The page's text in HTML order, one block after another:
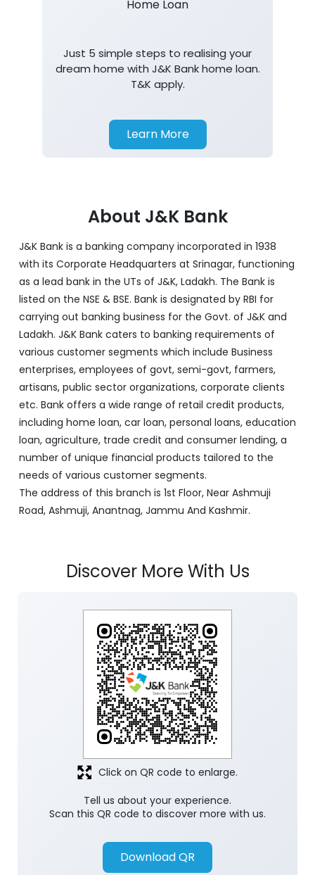
About J&K Bank
J&K Bank is a banking company incorporated in 1938
listed on the NSE & BSE. Bank is designated by RBI for
carrying out banking business for the Govt. of J&K and
Ladakh. J&K Bank caters to banking requirements of
various customer segments which include Business
enterprises, employees of govt, semi-govt, farmers,
artisans, public sector organizations, corporate clients
etc. Bank offers a wide range of retail credit products,
including home loan, car loan, personal loans, education
loan, agriculture, trade credit and consumer lending, a
number of unique financial products tailored to the
needs of various customer segments.
The address of this branch is 1st Floor, Near Ashmuji
Road, Ashmuji, Anantnag, Jammu And Kashmir.
Discover More With Us
Tell us about your experience.
Scan this QR code to discover more with us.
Download QR
Click on QR code to enlarge.
Store Ratings